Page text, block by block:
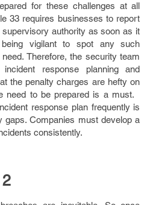
for these challenges at all
33 requires businesses to report
authority as soon as it
being vigilant to spot any such
Therefore, the security team
response planning and
the penalty charges are hefty on
need to be prepared is a must.
response plan frequently is
gaps. Companies must develop a
consistently.